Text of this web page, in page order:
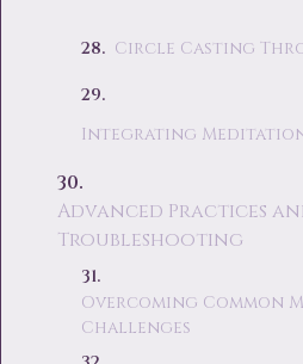
Circle Casting
Integrating
Advanced Practices
Troubleshooting
Overcoming Common
Challenges